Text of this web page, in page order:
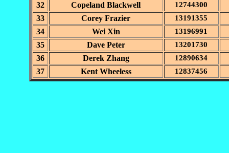
32 Copeland Blackwell 12744300
33 Corey Frazier 13191355
34 Wei Xin 13196991
35 Dave Peter 13201730
36 Derek Zhang 12890634
37 Kent Wheeless 12837456